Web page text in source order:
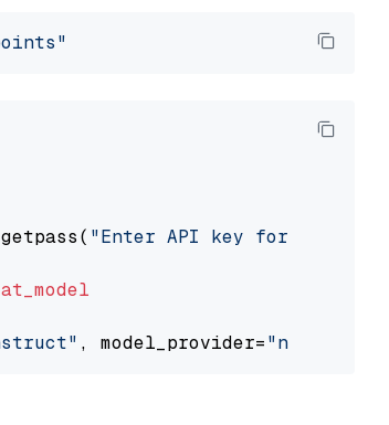
"Enter API key for NVIDIA: "
, model_provider="nvidia"